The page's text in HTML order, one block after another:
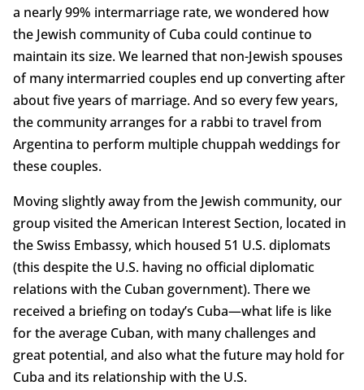
a nearly 99% intermarriage rate, we wondered how
the Jewish community of Cuba could continue to
maintain its size. We learned that non-Jewish spouses
of many intermarried couples end up converting after
about five years of marriage. And so every few years,
the community arranges for a rabbi to travel from
Argentina to perform multiple chuppah weddings for
these couples.
Moving slightly away from the Jewish community, our
group visited the American Interest Section, located in
the Swiss Embassy, which housed 51 U.S. diplomats
(this despite the U.S. having no official diplomatic
relations with the Cuban government). There we
received a briefing on today’s Cuba—what life is like
for the average Cuban, with many challenges and
great potential, and also what the future may hold for
Cuba and its relationship with the U.S.